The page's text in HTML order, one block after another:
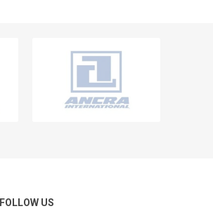
FOLLOW US